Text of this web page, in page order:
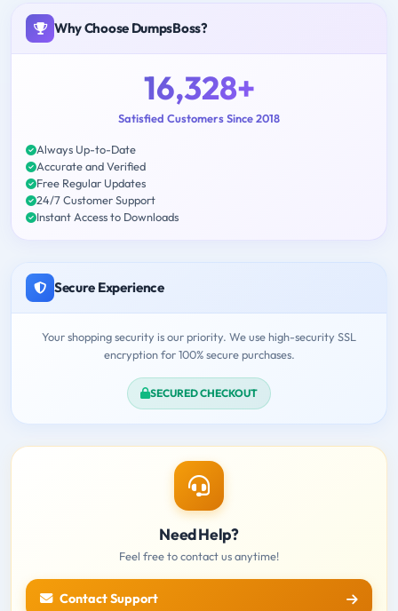
Why Choose DumpsBoss?
16,328+
Satisfied Customers Since 2018
Always Up-to-Date
Accurate and Verified
Free Regular Updates
24/7 Customer Support
Instant Access to Downloads
Secure Experience
Your shopping security is our priority. We use high-security SSL
encryption for 100% secure purchases.
SECURED CHECKOUT
Need Help?
Feel free to contact us anytime!
Contact Support